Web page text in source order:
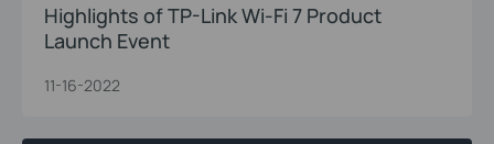
Highlights of TP-Link Wi-Fi 7 Product
Launch Event
11-16-2022